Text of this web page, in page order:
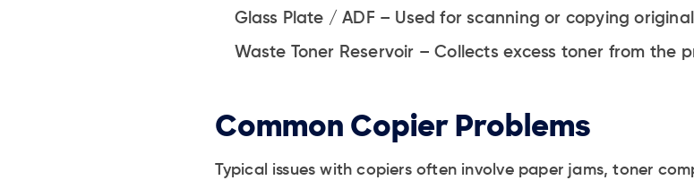
Glass Plate / ADF – Used for scanning or copying
Waste Toner Reservoir – Collects excess toner from the
Common Copier Problems
Typical issues with copiers often involve paper jams, toner